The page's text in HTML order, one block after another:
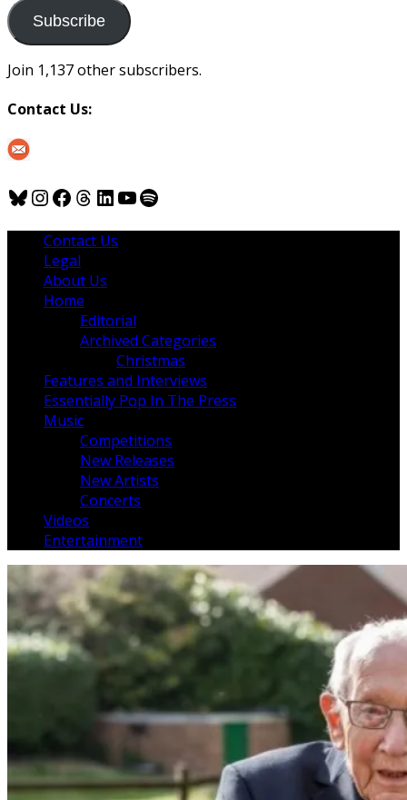
us
Subscribe
Join 1,137 other subscribers.
Contact Us:
Bluesky
Instagram
Facebook
Threads
LinkedIn
YouTube
Spotify
Contact Us
Legal
About Us
Home
Editorial
Archived Categories
Christmas
Features and Interviews
Essentially Pop In The Press
Music
Competitions
New Releases
New Artists
Concerts
Videos
Entertainment